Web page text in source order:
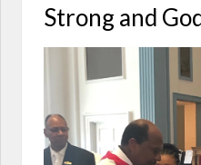
Strong and